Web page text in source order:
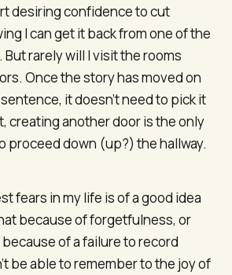
desiring confidence to cut
I can get it back from one of the
rarely will I visit the rooms
Once the story has moved on
it doesn’t need to pick it
creating another door is the only
proceed down (up?) the hallway.
fears in my life is of a good idea
because of forgetfulness, or
of a failure to record
be able to remember to the joy of